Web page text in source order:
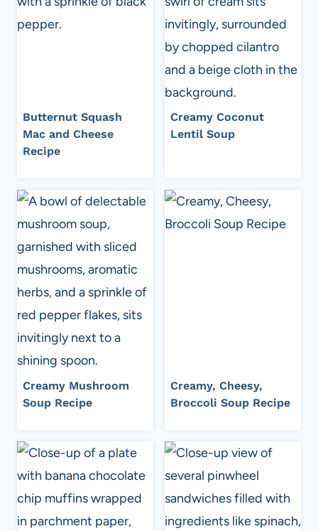
Butternut Squash
Mac and Cheese
Recipe
Creamy Coconut
Lentil Soup
Creamy Mushroom
Soup Recipe
Creamy, Cheesy,
Broccoli Soup Recipe